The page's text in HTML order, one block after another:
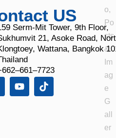
US
Serm-Mit Tower, 9th Floor,
21, Asoke Road,
Wattana, Bangkok